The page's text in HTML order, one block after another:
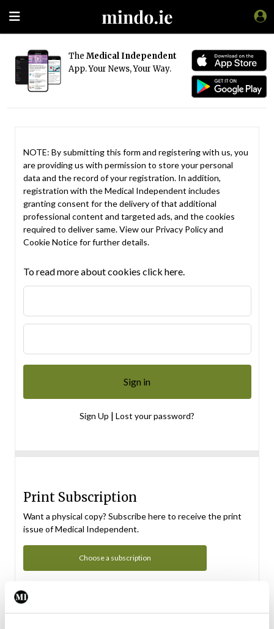
The Medical Independent
App. Your News, Your Way.
NOTE: By submitting this form and registering with us, you
are providing us with permission to store your personal
data and the record of your registration. In addition,
registration with the Medical Independent includes
granting consent for the delivery of that additional
professional content and targeted ads, and the cookies
required to deliver same. View our Privacy Policyand
Cookie Noticefor further details.
To read more about cookies click here.
Sign Up | Lost your password?
Print Subscription
Want a physical copy? Subscribe here to receive the print
issue of Medical Independent.
Choose a subscription
Subscription Tour